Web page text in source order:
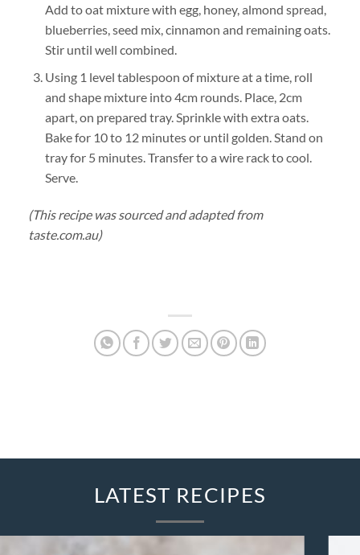
Add to oat mixture with egg, honey, almond spread,
blueberries, seed mix, cinnamon and remaining oats.
Stir until well combined.
Using 1 level tablespoon of mixture at a time, roll
and shape mixture into 4cm rounds. Place, 2cm
apart, on prepared tray. Sprinkle with extra oats.
Bake for 10 to 12 minutes or until golden. Stand on
tray for 5 minutes. Transfer to a wire rack to cool.
Serve.
(This recipe was sourced and adapted from
taste.com.au)
LATEST RECIPES